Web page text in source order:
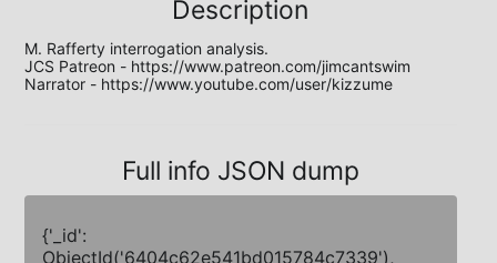
Description
M. Rafferty interrogation analysis.
JCS Patreon - https://www.patreon.com/jimcantswim
Narrator - https://www.youtube.com/user/kizzume
Full info JSON dump